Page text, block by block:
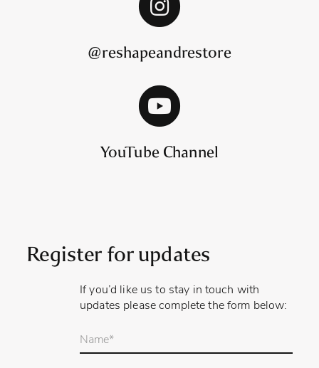
@reshapeandrestore
YouTube Channel
Register for updates
If you’d like us to stay in touch with
updates please complete the form below:
Your